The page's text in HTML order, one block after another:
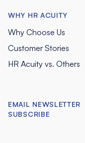
WHY HR ACUITY
Why Choose Us
Customer Stories
HR Acuity vs. Others
EMAIL NEWSLETTER
SUBSCRIBE